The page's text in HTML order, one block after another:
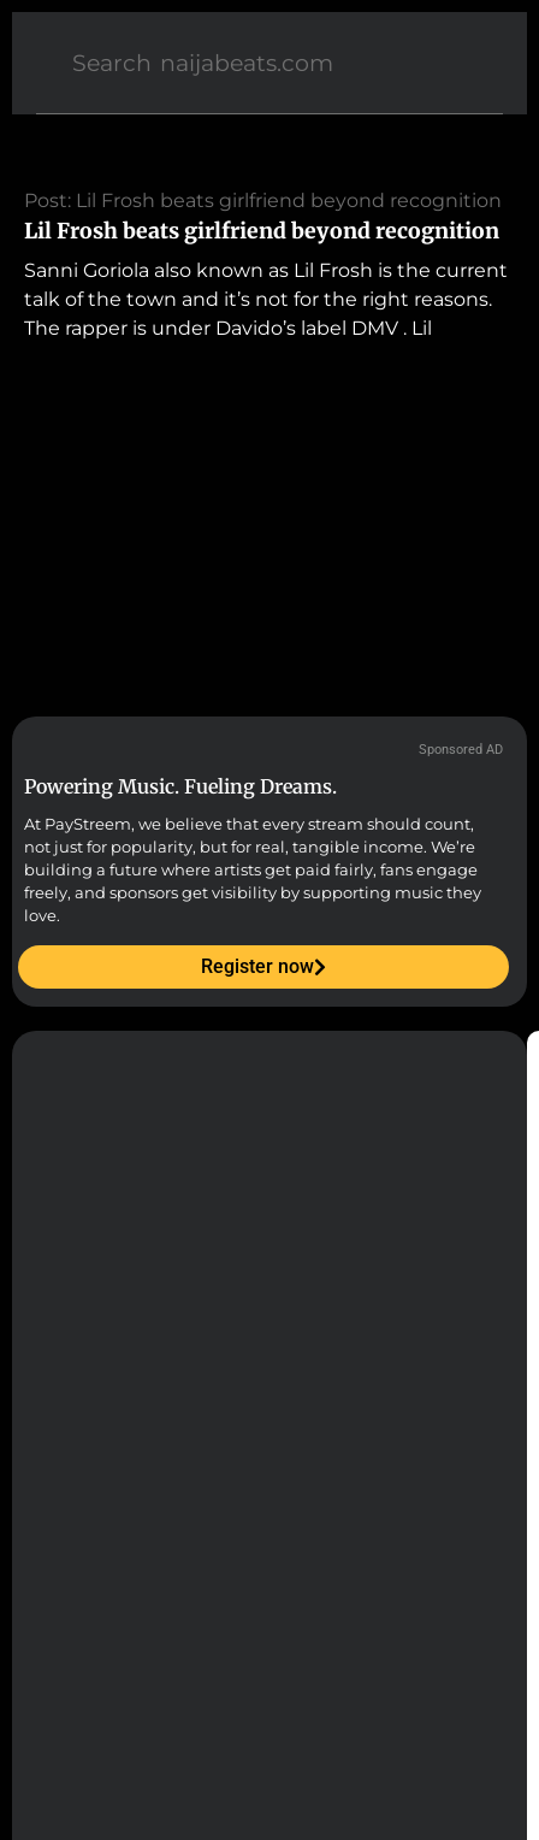
Post: Lil Frosh beats girlfriend beyond recognition
Lil Frosh beats girlfriend beyond recognition
Sanni Goriola also known as Lil Frosh is the current
talk of the town and it’s not for the right reasons.
The rapper is under Davido’s label DMV . Lil
Sponsored AD
Powering Music. Fueling Dreams.
At PayStreem, we believe that every stream should count,
not just for popularity, but for real, tangible income. We’re
building a future where artists get paid fairly, fans engage
freely, and sponsors get visibility by supporting music they
love.
Register now